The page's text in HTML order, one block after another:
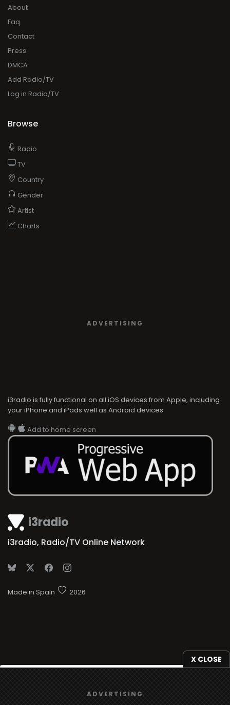
X CLOSE
ADVERTISING
i3radio
i3radio, Radio/TV Online Network
Made in Spain 2026
About
Faq
Contact
Press
DMCA
Add Radio/TV
Log in Radio/TV
Browse
Radio
TV
Country
Gender
Artist
Charts
ADVERTISING
i3radio is fully functional on all iOS devices from Apple, including
your iPhone and iPads well as Android devices.
Add to home screen